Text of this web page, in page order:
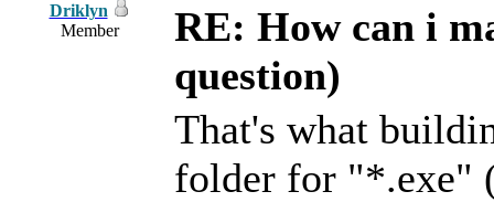
Driklyn
Member
RE: How can i
question)
That's what
folder for "*.exe"